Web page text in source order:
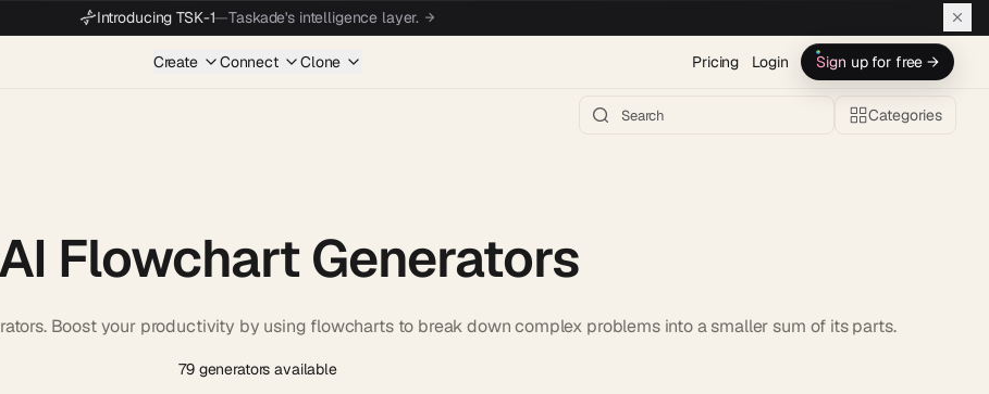
Introducing TSK-1—Taskade's intelligence layer.
Create Connect Clone Pricing Login Sign up for free →
Categories
Flowchart Generators
Boost your productivity by using flowcharts to break down complex problems into a smaller sum of its parts.
79 generators available